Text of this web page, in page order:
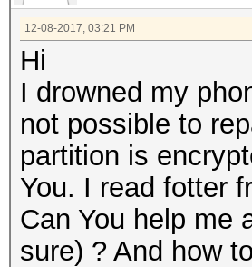
12-08-2017, 03:21 PM
Hi
I drowned my
not possible to
partition is
You. I read fotter
Can You help me
sure) ? And how